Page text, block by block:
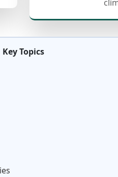
Key Topics